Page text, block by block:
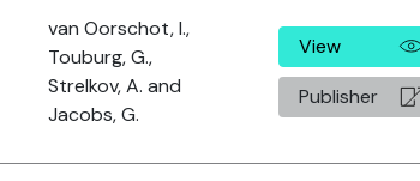
van Oorschot, I.,
Touburg, G.,
Strelkov, A. and
Jacobs, G.
View
Publisher